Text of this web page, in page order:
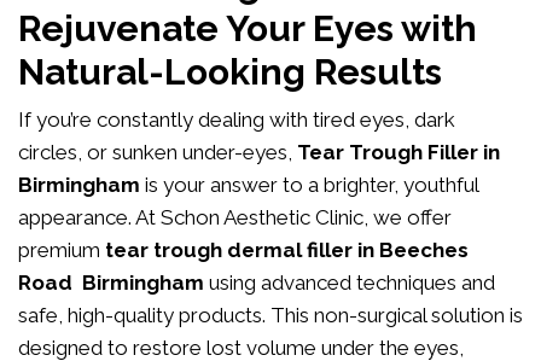
Rejuvenate Your Eyes with
Natural-Looking Results
If you’re constantly dealing with tired eyes, dark
circles, or sunken under-eyes, Tear Trough Filler in
Birmingham is your answer to a brighter, youthful
appearance. At Schon Aesthetic Clinic, we offer
premium tear trough dermal filler in Beeches
Road Birmingham using advanced techniques and
safe, high-quality products. This non-surgical solution is
designed to restore lost volume under the eyes,